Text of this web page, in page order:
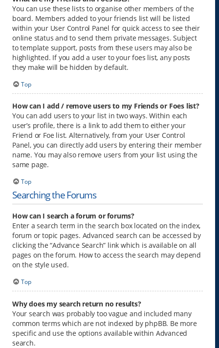
You can use these lists to organise other members of the
board. Members added to your friends list will be listed
within your User Control Panel for quick access to see their
online status and to send them private messages. Subject
to template support, posts from these users may also be
highlighted. If you add a user to your foes list, any posts
they make will be hidden by default.
Top
How can I add / remove users to my Friends or Foes list?
You can add users to your list in two ways. Within each
user’s profile, there is a link to add them to either your
Friend or Foe list. Alternatively, from your User Control
Panel, you can directly add users by entering their member
name. You may also remove users from your list using the
same page.
Top
Searching the Forums
How can I search a forum or forums?
Enter a search term in the search box located on the index,
forum or topic pages. Advanced search can be accessed by
clicking the “Advance Search” link which is available on all
pages on the forum. How to access the search may depend
on the style used.
Top
Why does my search return no results?
Your search was probably too vague and included many
common terms which are not indexed by phpBB. Be more
specific and use the options available within Advanced
search.